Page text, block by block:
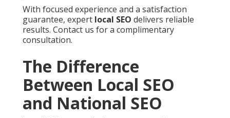
With focused experience and a satisfaction
guarantee, expert local SEO delivers reliable
results. Contact us for a complimentary
consultation.
The Difference
Between Local SEO
and National SEO